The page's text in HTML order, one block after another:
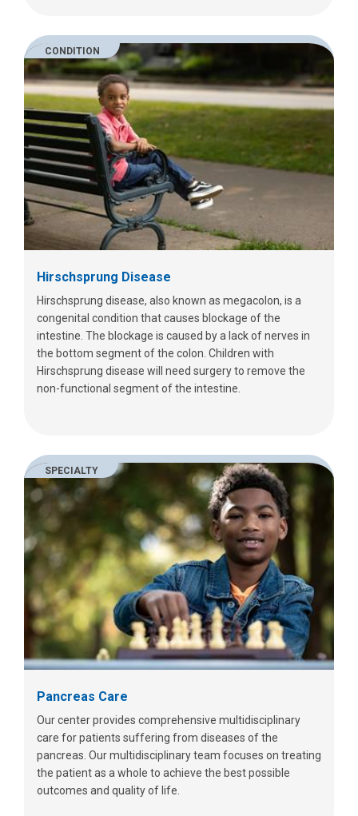
CONDITION
Hirschsprung Disease
Hirschsprung disease, also known as megacolon, is a
congenital condition that causes blockage of the
intestine. The blockage is caused by a lack of nerves in
the bottom segment of the colon. Children with
Hirschsprung disease will need surgery to remove the
non-functional segment of the intestine.
SPECIALTY
Pancreas Care
Our center provides comprehensive multidisciplinary
care for patients suffering from diseases of the
pancreas. Our multidisciplinary team focuses on treating
the patient as a whole to achieve the best possible
outcomes and quality of life.